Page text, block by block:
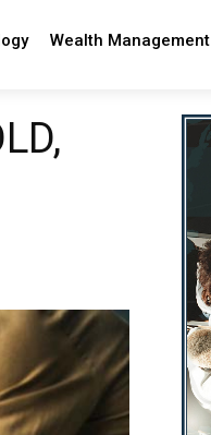
Wealth Management